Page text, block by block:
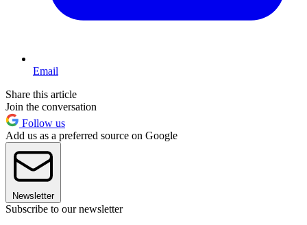
Email
Share this article
Join the conversation
Follow us
Add us as a preferred source on Google
Newsletter
Subscribe to our newsletter